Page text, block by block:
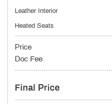
Leather Interior
Heated Seats
Price
Doc Fee
Final Price